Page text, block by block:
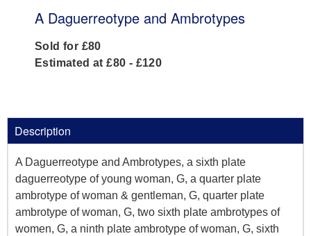
A Daguerreotype and Ambrotypes
Sold for £80
Estimated at £80 - £120
Description
A Daguerreotype and Ambrotypes, a sixth plate
daguerreotype of young woman, G, a quarter plate
ambrotype of woman & gentleman, G, quarter plate
ambrotype of woman, G, two sixth plate ambrotypes of
women, G, a ninth plate ambrotype of woman, G, sixth